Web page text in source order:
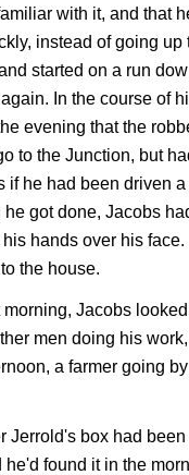
with it, and that
instead of going
started on a run
In the course of
evening that the
to the Junction, but
if he had been driven
he got done, Jacobs
hands over his
the house.
Jacobs
men doing his
a farmer going
Jerrold's box had
he'd found it in the